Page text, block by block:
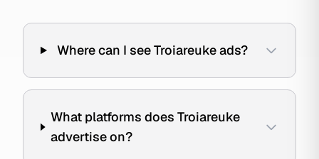
Where can I see Troiareuke ads?
What platforms does Troiareuke
advertise on?